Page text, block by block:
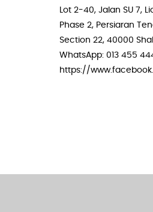
Lot 2-40, Jalan SU 7,
Phase 2, Persiaran
Section 22, 40000
WhatsApp: 013 455
https://